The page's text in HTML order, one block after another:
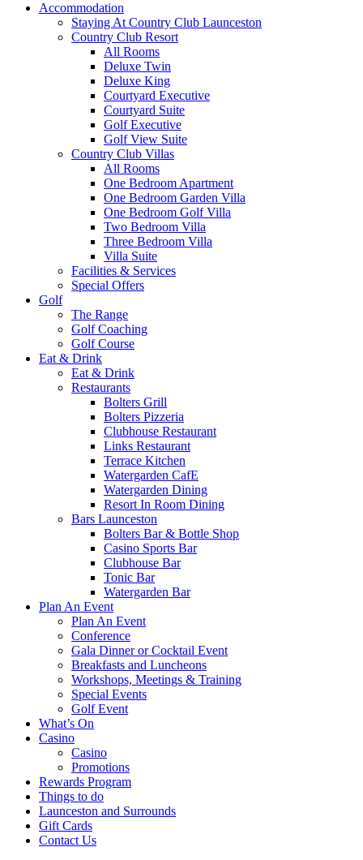
Accommodation
Staying At Country Club Launceston
Country Club Resort
All Rooms
Deluxe Twin
Deluxe King
Courtyard Executive
Courtyard Suite
Golf Executive
Golf View Suite
Country Club Villas
All Rooms
One Bedroom Apartment
One Bedroom Garden Villa
One Bedroom Golf Villa
Two Bedroom Villa
Three Bedroom Villa
Villa Suite
Facilities & Services
Special Offers
Golf
The Range
Golf Coaching
Golf Course
Eat & Drink
Eat & Drink
Restaurants
Bolters Grill
Bolters Pizzeria
Clubhouse Restaurant
Links Restaurant
Terrace Kitchen
Watergarden CafE
Watergarden Dining
Resort In Room Dining
Bars Launceston
Bolters Bar & Bottle Shop
Casino Sports Bar
Clubhouse Bar
Tonic Bar
Watergarden Bar
Plan An Event
Plan An Event
Conference
Gala Dinner or Cocktail Event
Breakfasts and Luncheons
Workshops, Meetings & Training
Special Events
Golf Event
What’s On
Casino
Casino
Promotions
Rewards Program
Things to do
Launceston and Surrounds
Gift Cards
Contact Us